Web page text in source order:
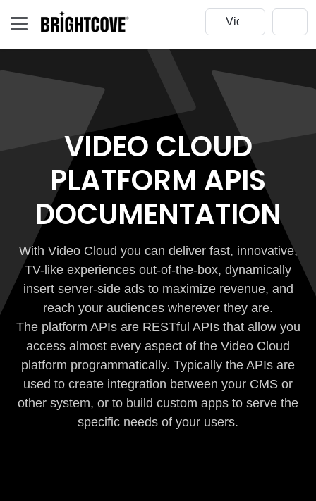
VIDEO CLOUD
PLATFORM APIS
DOCUMENTATION
With Video Cloud you can deliver fast, innovative,
TV-like experiences out-of-the-box, dynamically
insert server-side ads to maximize revenue, and
reach your audiences wherever they are.
The platform APIs are RESTful APIs that allow you
access almost every aspect of the Video Cloud
platform programmatically. Typically the APIs are
used to create integration between your CMS or
other system, or to build custom apps to serve the
specific needs of your users.